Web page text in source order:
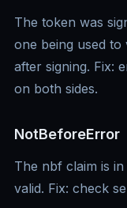
The token was
one being used to
after signing. Fix:
on both sides.
NotBeforeError
The nbf claim is
valid. Fix: check